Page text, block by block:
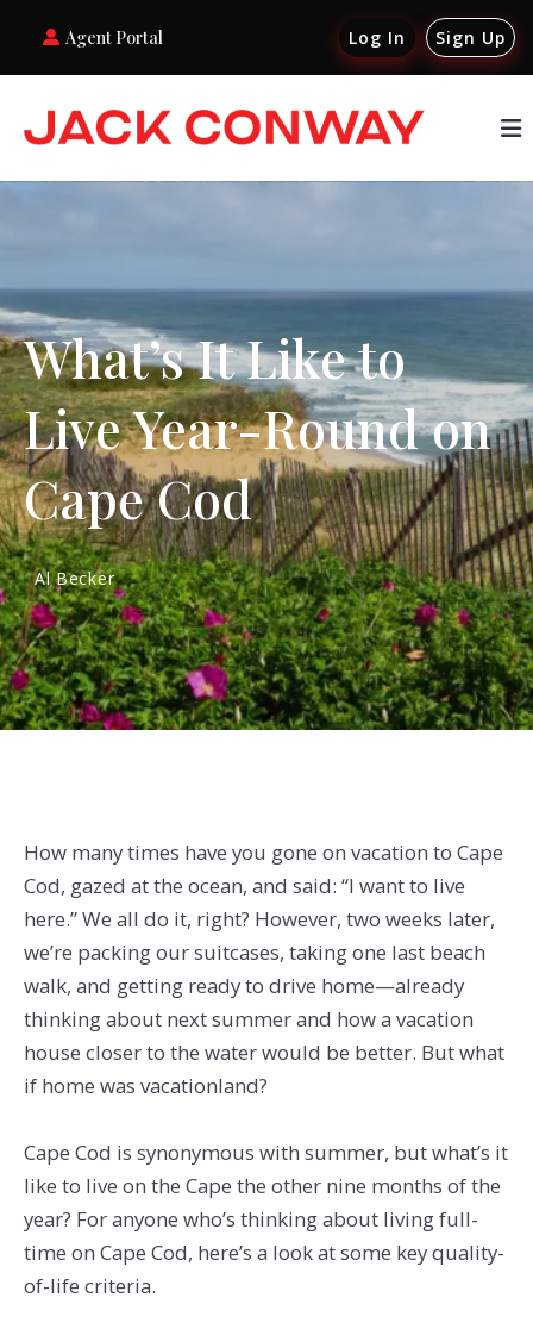
Agent Portal Log In Sign Up
What’s It Like to
Live Year-Round on
Cape Cod
Al Becker
How many times have you gone on vacation to Cape
Cod, gazed at the ocean, and said: “I want to live
here.” We all do it, right? However, two weeks later,
we’re packing our suitcases, taking one last beach
walk, and getting ready to drive home—already
thinking about next summer and how a vacation
house closer to the water would be better. But what
if home was vacationland?
Cape Cod is synonymous with summer, but what’s it
like to live on the Cape the other nine months of the
year? For anyone who’s thinking about living full-
time on Cape Cod, here’s a look at some key quality-
of-life criteria.